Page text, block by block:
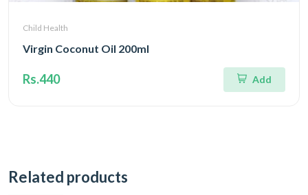
Child Health
Virgin Coconut Oil 200ml
Rs.440 Add
Related products